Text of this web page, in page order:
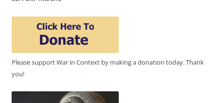
Please support War in Context by making a donation today. Thank
you!